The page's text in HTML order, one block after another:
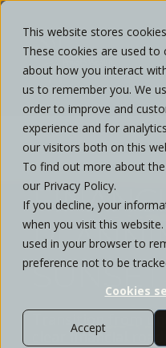
This website stores
These cookies are used
about how you interact
us to remember you. We
order to improve and
experience and for
our visitors both on this
To find out more about
our Privacy Policy.
If you decline, your
when you visit this
used in your browser to
preference not to be
Cookies
Accept
SUNSET
Transition from
clear financial